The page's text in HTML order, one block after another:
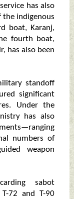
has also
indigenous
boat, Karanj,
fourth boat,
has also been
standoff
significant
Under the
has also
numbers of
weapon
sabot
72 and T-90